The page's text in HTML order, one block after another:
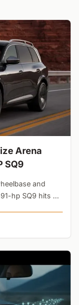
Arena
SQ9
and
hp SQ9 hits 60